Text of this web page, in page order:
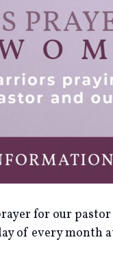
for our pastor
of every month